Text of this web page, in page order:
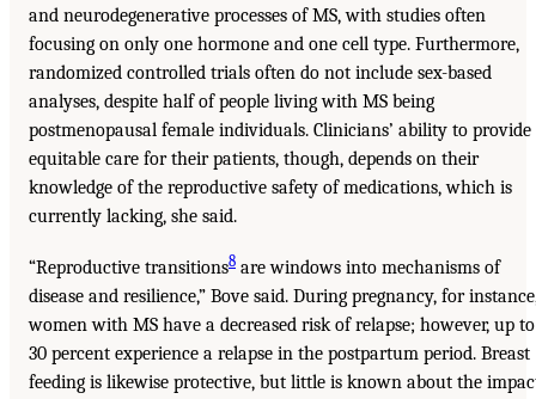
and neurodegenerative processes of MS, with studies often
focusing on only one hormone and one cell type. Furthermore,
randomized controlled trials often do not include sex-based
analyses, despite half of people living with MS being
postmenopausal female individuals. Clinicians’ ability to provide
equitable care for their patients, though, depends on their
knowledge of the reproductive safety of medications, which is
currently lacking, she said.
“Reproductive transitions8 are windows into mechanisms of
disease and resilience,” Bove said. During pregnancy, for
women with MS have a decreased risk of relapse; however, up to
30 percent experience a relapse in the postpartum period. Breast
feeding is likewise protective, but little is known about the